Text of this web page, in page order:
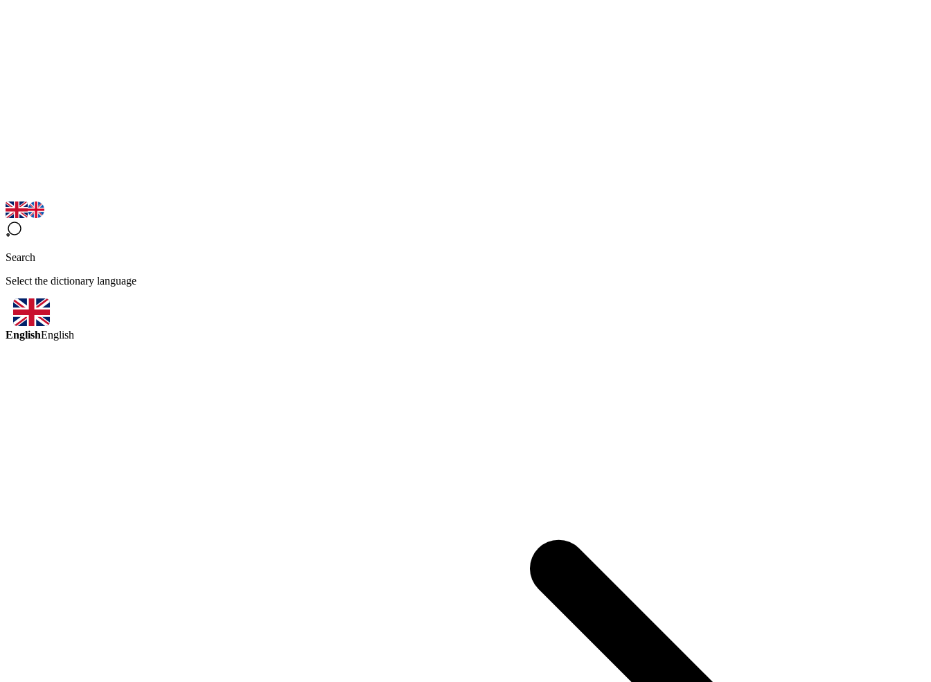
Search
Select the dictionary language
EnglishEnglish